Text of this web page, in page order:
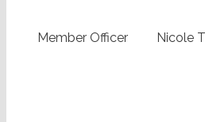
Member Officer Nicole